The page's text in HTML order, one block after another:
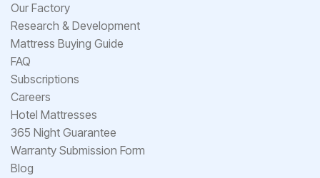
Our Factory
Research & Development
Mattress Buying Guide
FAQ
Subscriptions
Careers
Hotel Mattresses
365 Night Guarantee
Warranty Submission Form
Blog